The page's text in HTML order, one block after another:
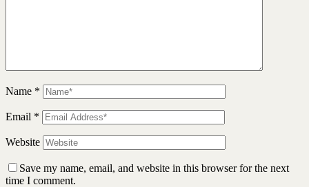
Name *
Email *
Website
Save my name, email, and website in this browser for the next
time I comment.